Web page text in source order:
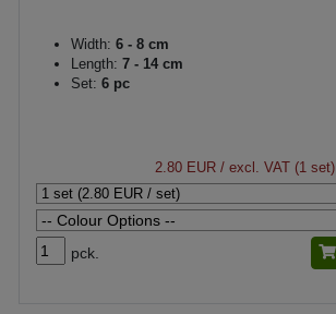
Width: 6 - 8 cm
Length: 7 - 14 cm
Set: 6 pc
2.80 EUR/ excl. VAT (1 set)
pck.